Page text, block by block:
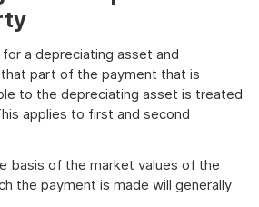
a depreciating asset and
part of the payment that is
to the depreciating asset is treated
applies to first and second
basis of the market values of the
the payment is made will generally